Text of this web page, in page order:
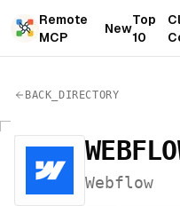
Remote
MCP
New
Top
10
BACK_DIRECTORY
Webflow